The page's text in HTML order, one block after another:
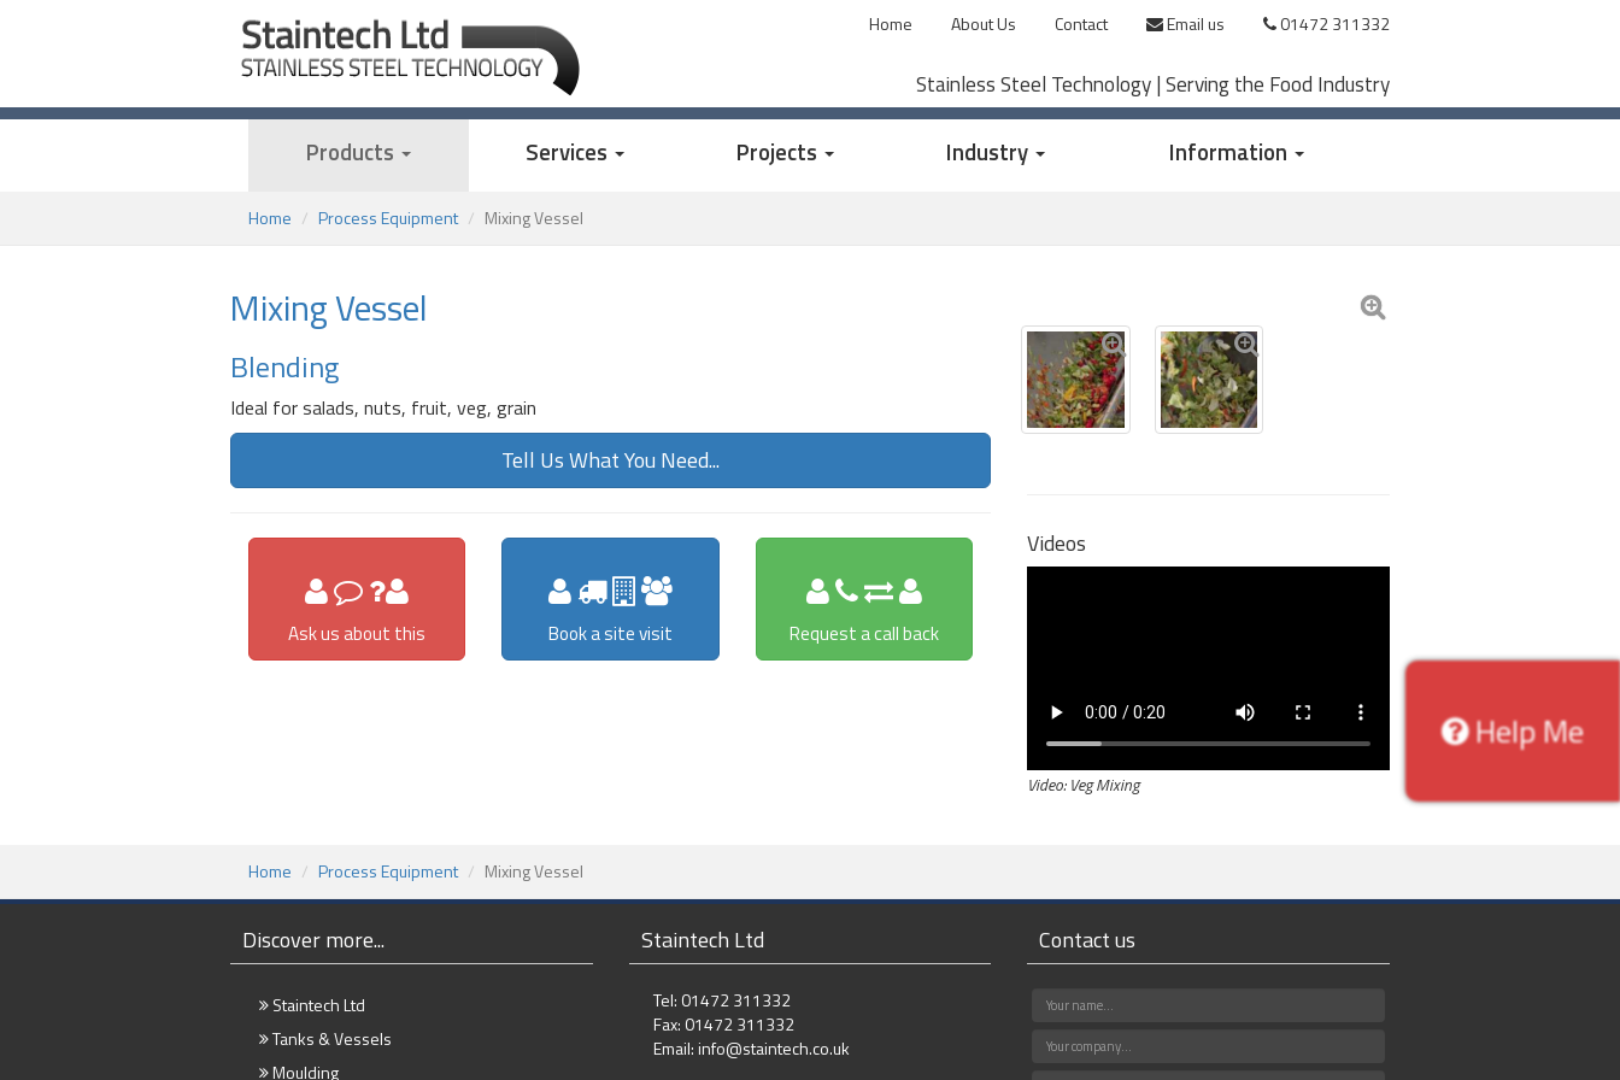
Home About Us Contact Email us 01472 311332
Stainless Steel Technology | Serving the Food Industry
Products Services Projects Industry Information
Home Process Equipment Mixing Vessel
Mixing Vessel
Blending
Ideal for salads, nuts, fruit, veg, grain
Tell Us What You Need...
Ask us about this Book a site visit Request a call back
Videos
Video: Veg Mixing
Home Process Equipment Mixing Vessel
Contact us
Discover more...
Staintech Ltd
Tanks & Vessels
Moulding
Staintech Ltd
Tel: 01472 311332
Fax: 01472 311332
Email:info@staintech.co.uk
Help Me